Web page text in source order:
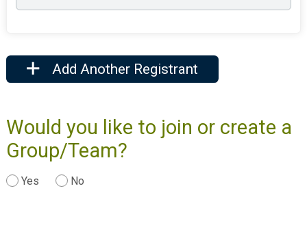
Add Another Registrant
Would you like to join or create a
Group/Team?
Yes No